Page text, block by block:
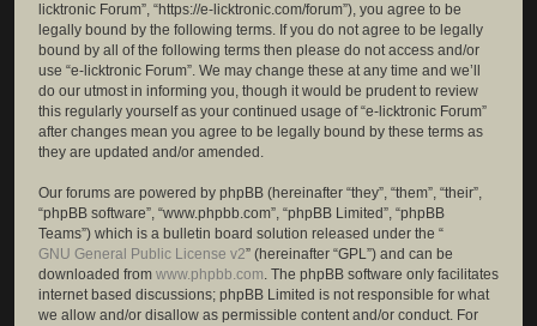
licktronic Forum”, “https://e-licktronic.com/forum”), you agree to be
legally bound by the following terms. If you do not agree to be legally
bound by all of the following terms then please do not access and/or
use “e-licktronic Forum”. We may change these at any time and we’ll
do our utmost in informing you, though it would be prudent to review
this regularly yourself as your continued usage of “e-licktronic Forum”
after changes mean you agree to be legally bound by these terms as
they are updated and/or amended.
Our forums are powered by phpBB (hereinafter “they”, “them”, “their”,
“phpBB software”, “www.phpbb.com”, “phpBB Limited”, “phpBB
Teams”) which is a bulletin board solution released under the “
GNU General Public License v2” (hereinafter “GPL”) and can be
downloaded from www.phpbb.com. The phpBB software only facilitates
internet based discussions; phpBB Limited is not responsible for what
we allow and/or disallow as permissible content and/or conduct. For